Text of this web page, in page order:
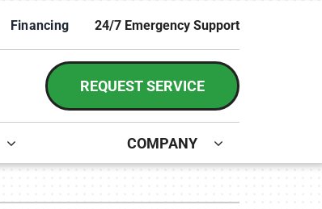
Financing 24/7 Emergency Support
REQUEST SERVICE
COMPANY